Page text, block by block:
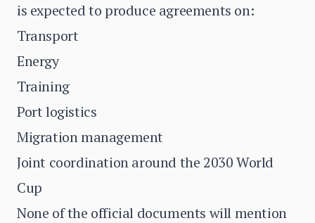
is expected to produce agreements on:
Transport
Energy
Training
Port logistics
Migration management
Joint coordination around the 2030 World
Cup
None of the official documents will mention